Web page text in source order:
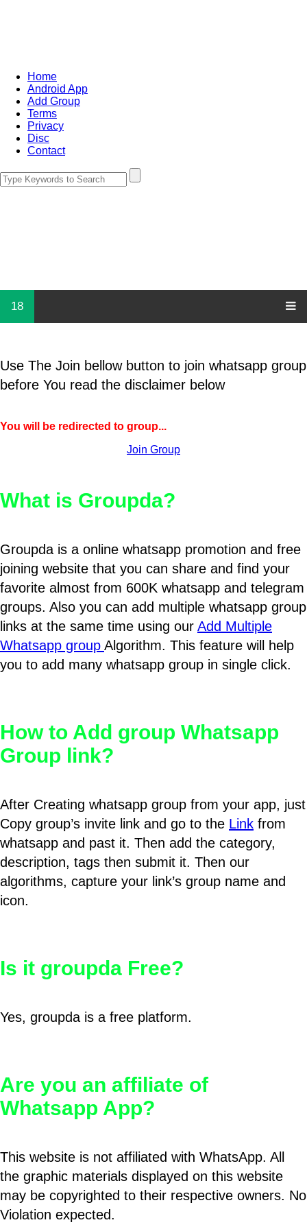
Home
Android App
Add Group
Terms
Privacy
Disc
Contact
18
Use The Join bellow button to join whatsapp group
before You read the disclaimer below
You will be redirected to group...
Join Group
What is Groupda?
Groupda is a online whatsapp promotion and free
joining website that you can share and find your
favorite almost from 600K whatsapp and telegram
groups. Also you can add multiple whatsapp group
links at the same time using our Add Multiple
Whatsapp group Algorithm. This feature will help
you to add many whatsapp group in single click.
How to Add group Whatsapp
Group link?
After Creating whatsapp group from your app, just
Copy group’s invite link and go to the Link from
whatsapp and past it. Then add the category,
description, tags then submit it. Then our
algorithms, capture your link’s group name and
icon.
Is it groupda Free?
Yes, groupda is a free platform.
Are you an affiliate of
Whatsapp App?
This website is not affiliated with WhatsApp. All
the graphic materials displayed on this website
may be copyrighted to their respective owners. No
Violation expected.